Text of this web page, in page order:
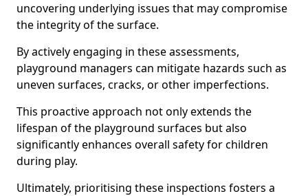
uncovering underlying issues that may compromise
the integrity of the surface.
By actively engaging in these assessments,
playground managers can mitigate hazards such as
uneven surfaces, cracks, or other imperfections.
This proactive approach not only extends the
lifespan of the playground surfaces but also
significantly enhances overall safety for children
during play.
Ultimately, prioritising these inspections fosters a